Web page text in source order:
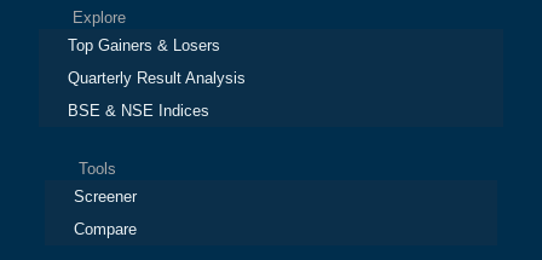
Explore
Top Gainers & Losers
Quarterly Result Analysis
BSE & NSE Indices
Tools
Screener
Compare